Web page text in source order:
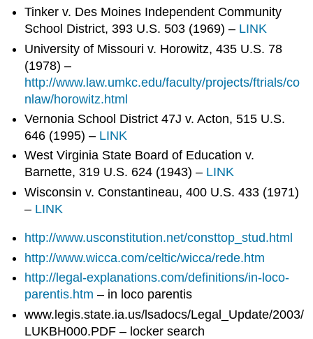
Tinker v. Des Moines Independent Community
School District, 393 U.S. 503 (1969) – LINK
University of Missouri v. Horowitz, 435 U.S. 78
(1978) –
http://www.law.umkc.edu/faculty/projects/ftrials/co
nlaw/horowitz.html
Vernonia School District 47J v. Acton, 515 U.S.
646 (1995) – LINK
West Virginia State Board of Education v.
Barnette, 319 U.S. 624 (1943) – LINK
Wisconsin v. Constantineau, 400 U.S. 433 (1971)
– LINK
http://www.usconstitution.net/consttop_stud.html
http://www.wicca.com/celtic/wicca/rede.htm
http://legal-explanations.com/definitions/in-loco-
parentis.htm – in loco parentis
www.legis.state.ia.us/lsadocs/Legal_Update/2003/
LUKBH000.PDF – locker search